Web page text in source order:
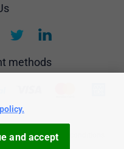
methods
privacy Terms & conditions
and accept